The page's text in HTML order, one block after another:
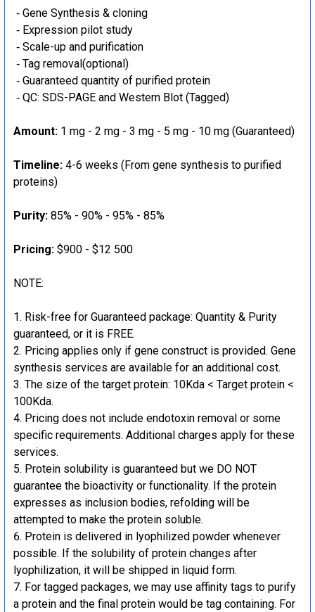
‐ Gene Synthesis & cloning
‐ Expression pilot study
‐ Scale-up and purification
‐ Tag removal(optional)
‐ Guaranteed quantity of purified protein
‐ QC: SDS-PAGE and Western Blot (Tagged)
Amount: 1 mg - 2 mg - 3 mg - 5 mg - 10 mg (Guaranteed)
Timeline: 4-6 weeks (From gene synthesis to purified
proteins)
Purity: 85% - 90% - 95% - 85%
Pricing: $900 - $12 500
NOTE:
Risk-free for Guaranteed package: Quantity & Purity
guaranteed, or it is FREE.
Pricing applies only if gene construct is provided. Gene
synthesis services are available for an additional cost.
The size of the target protein: 10Kda < Target protein <
100Kda.
Pricing does not include endotoxin removal or some
specific requirements. Additional charges apply for these
services.
Protein solubility is guaranteed but we DO NOT
guarantee the bioactivity or functionality. If the protein
expresses as inclusion bodies, refolding will be
attempted to make the protein soluble.
Protein is delivered in lyophilized powder whenever
possible. If the solubility of protein changes after
lyophilization, it will be shipped in liquid form.
For tagged packages, we may use affinity tags to purify
a protein and the final protein would be tag containing. For